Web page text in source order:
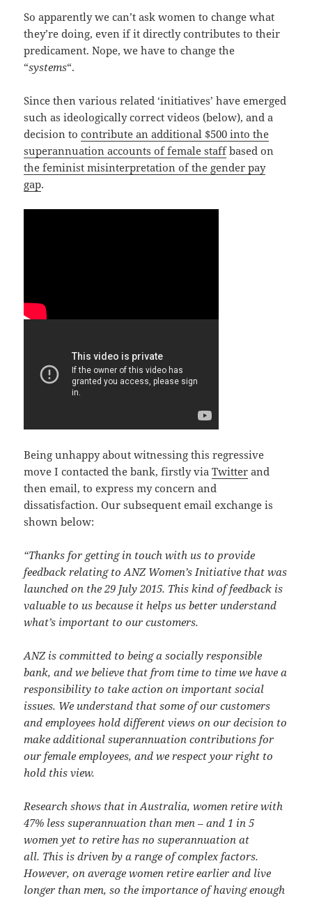
So apparently we can’t ask women to change what
they’re doing, even if it directly contributes to their
predicament. Nope, we have to change the
“systems“.
Since then various related ‘initiatives’ have emerged
such as ideologically correct videos (below), and a
decision tocontribute an additional $500 into the
superannuation accounts of female staffbased on
the feminist misinterpretation of the gender pay
gap.
Being unhappy about witnessing this regressive
move I contacted the bank, firstly viaTwitter and
then email, to express my concern and
dissatisfaction. Our subsequent email exchange is
shown below:
“Thanks for getting in touch with us to provide
feedback relating to ANZ Women’s Initiative that was
launched on the 29 July 2015. This kind of feedback is
valuable to us because it helps us better understand
what’s important to our customers.
ANZ is committed to being a socially responsible
bank, and we believe that from time to time we have a
responsibility to take action on important social
issues. We understand that some of our customers
and employees hold different views on our decision to
make additional superannuation contributions for
our female employees, and we respect your right to
hold this view.
Research shows that in Australia, women retire with
47% less superannuation than men – and 1 in 5
women yet to retire has no superannuation at
all. This is driven by a range of complex factors.
However, on average women retire earlier and live
longer than men, so the importance of having enough